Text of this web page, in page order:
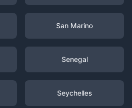
San Marino
Senegal
Seychelles